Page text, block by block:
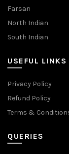
Farsan
North Indian
South Indian
USEFUL LINKS
Privacy Policy
Refund Policy
Terms &
QUERIES